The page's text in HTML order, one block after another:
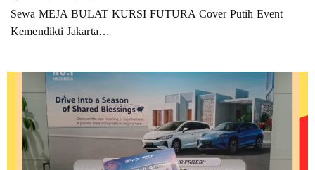
Sewa MEJA BULAT KURSI FUTURA Cover Putih Event
Kemendikti Jakarta…